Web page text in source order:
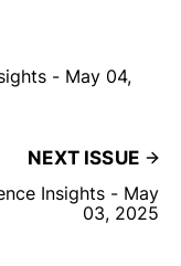
- May 04,
NEXT ISSUE
Insights - May
03, 2025